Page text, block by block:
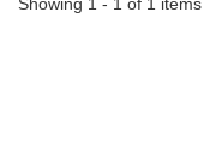
Showing 1 - 1 of 1 items